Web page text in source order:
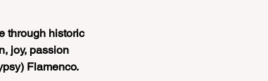
through historic
joy, passion
Flamenco.